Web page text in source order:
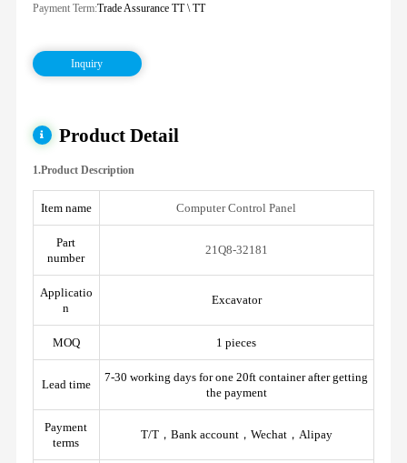
Payment Term:Trade Assurance TT \ TT
Inquiry
Product Detail
1.Product Description
Item name Computer Control Panel
Part
number
21Q8-32181
Applicatio
n
Excavator
MOQ 1 pieces
Lead time
7-30 working days for one 20ft container after getting
the payment
Payment
terms
T/T，Bank account，Wechat，Alipay